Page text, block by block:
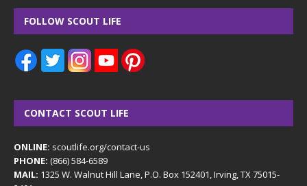
FOLLOW SCOUT LIFE
CONTACT SCOUT LIFE
ONLINE: scoutlife.org/contact-us
PHONE: (866) 584-6589
MAIL: 1325 W. Walnut Hill Lane, P.O. Box 152401, Irving, TX 75015-